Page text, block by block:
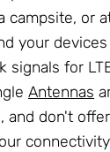
campsite, or
your
signals for
Antennas
and don't